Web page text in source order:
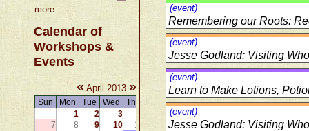
more
Calendar of
Workshops &
Events
« April 2013 »
Sun Mon Tue Wed Thu
Sat
1
2 3
6
7
8 9 10 11
13
(event)
Remembering our Roots:
(event)
Jesse Godland: Visiting
(event)
Learn to Make Lotions,
(event)
Jesse Godland: Visiting